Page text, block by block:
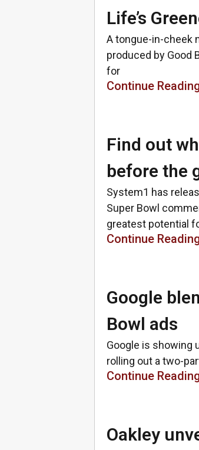
Life’s
A tongue-in-cheek
produced by Good
for
Continue
Find out
before the
System1 has
Super Bowl
greatest potential
Continue
Google
Bowl ads
Google is showing
rolling out a two-
Continue
Oakley